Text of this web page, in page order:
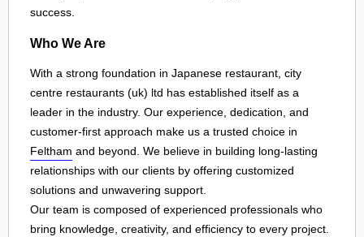
success.
Who We Are
With a strong foundation in Japanese restaurant, city
centre restaurants (uk) ltd has established itself as a
leader in the industry. Our experience, dedication, and
customer-first approach make us a trusted choice in
Feltham and beyond. We believe in building long-lasting
relationships with our clients by offering customized
solutions and unwavering support.
Our team is composed of experienced professionals who
bring knowledge, creativity, and efficiency to every project.